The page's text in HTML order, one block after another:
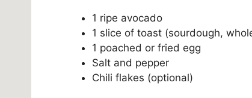
1 ripe avocado
1 slice of toast (sourdough,
1 poached or fried egg
Salt and pepper
Chili flakes (optional)